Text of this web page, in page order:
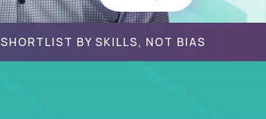
SHORTLIST BY SKILLS, NOT BIAS